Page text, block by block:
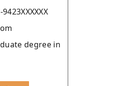
degree in